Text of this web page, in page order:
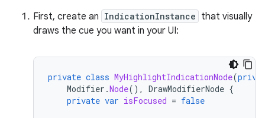
First, create an IndicationInstance that visually
draws the cue you want in your UI:
private class MyHighlightIndicationNode(
Modifier .Node(), DrawModifierNode {
private var isFocused = false